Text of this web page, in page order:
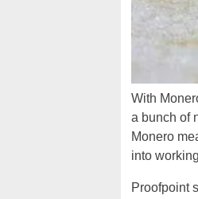
With
a bunch of
Monero
into
Proofpoint